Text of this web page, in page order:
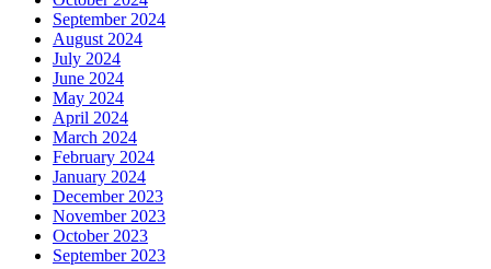
September 2024
August 2024
July 2024
June 2024
May 2024
April 2024
March 2024
February 2024
January 2024
December 2023
November 2023
October 2023
September 2023